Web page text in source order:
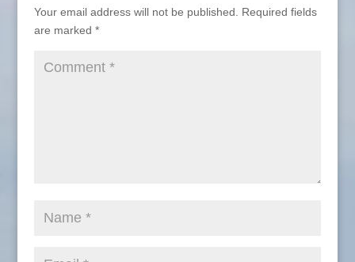
Your email address will not be published.
Required fields
are marked *